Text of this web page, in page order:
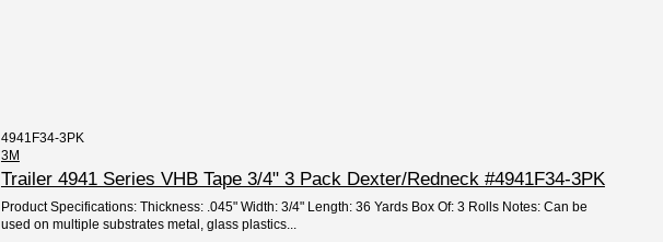
4941F34-3PK
3M
Trailer 4941 Series VHB Tape 3/4" 3 Pack Dexter/Redneck #4941F34-3PK
Product Specifications: Thickness: .045" Width: 3/4" Length: 36 Yards Box Of: 3 Rolls Notes: Can be
used on multiple substrates metal, glass plastics...